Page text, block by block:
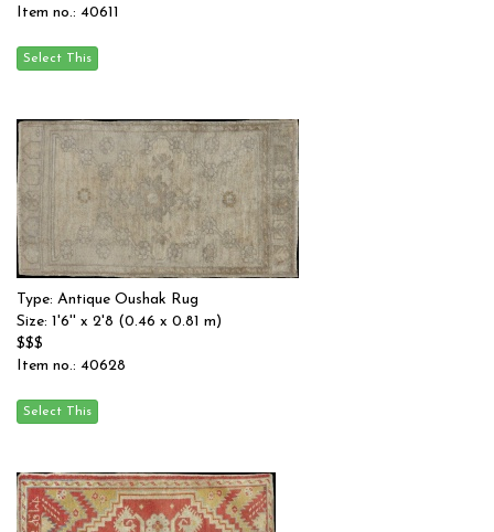
Item no.: 40611
Type: Antique Oushak Rug
Size: 1'6'' x 2'8 (0.46 x 0.81 m)
$$$
Item no.: 40628